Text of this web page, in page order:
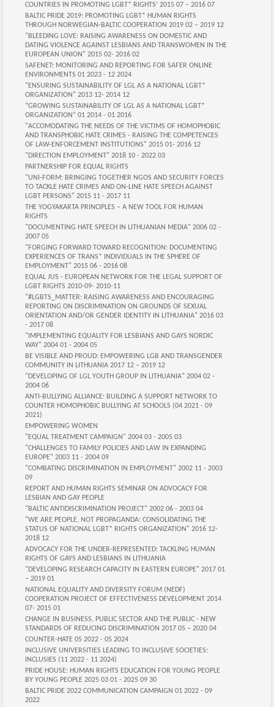
COUNTRIES IN PROMOTING LGBT* RIGHTS’ 2015 07 – 2016 07
BALTIC PRIDE 2019: PROMOTING LGBT* HUMAN RIGHTS
THROUGH NORWEGIAN-BALTIC COOPERATION 2019 02 – 2019 12
"BLEEDING LOVE: RAISING AWARENESS ON DOMESTIC AND
DATING VIOLENCE AGAINST LESBIANS AND TRANSWOMEN IN THE
EUROPEAN UNION" 2015 02- 2016 02
SAFENET: MONITORING AND REPORTING FOR SAFER ONLINE
ENVIRONMENTS 01 2023 - 12 2024
"ENSURING SUSTAINABILITY OF LGL AS A NATIONAL LGBT*
ORGANIZATION" 2013 12- 2014 12
“GROWING SUSTAINABILITY OF LGL AS A NATIONAL LGBT*
ORGANIZATION” 01 2014 - 01 2016
"ACCOMODATING THE NEEDS OF THE VICTIMS OF HOMOPHOBIC
AND TRANSPHOBIC HATE CRIMES - RAISING THE COMPETENCES
OF LAW-ENFORCEMENT INSTITUTIONS" 2015 01- 2016 12
"DIRECTION EMPLOYMENT" 2018 10 - 2022 03
PARTNERSHIP FOR EQUAL RIGHTS
"UNI-FORM: BRINGING TOGETHER NGOS AND SECURITY FORCES
TO TACKLE HATE CRIMES AND ON-LINE HATE SPEECH AGAINST
LGBT PERSONS" 2015 11 - 2017 11
THE YOGYAKARTA PRINCIPLES – A NEW TOOL FOR HUMAN
RIGHTS
"DOCUMENTING HATE SPEECH IN LITHUANIAN MEDIA" 2006 02 -
2007 05
"FORGING FORWARD TOWARD RECOGNITION: DOCUMENTING
EXPERIENCES OF TRANS* INDIVIDUALS IN THE SPHERE OF
EMPLOYMENT" 2015 06 - 2016 08
EQUAL JUS - EUROPEAN NETWORK FOR THE LEGAL SUPPORT OF
LGBT RIGHTS 2010-09- 2010-11
"#LGBTS_MATTER: RAISING AWARENESS AND ENCOURAGING
REPORTING ON DISCRIMINATION ON GROUNDS OF SEXUAL
ORIENTATION AND/OR GENDER IDENTITY IN LITHUANIA" 2016 03
- 2017 08
"IMPLEMENTING EQUALITY FOR LESBIANS AND GAYS NORDIC
WAY" 2004 01 - 2004 05
BE VISIBLE AND PROUD: EMPOWERING LGB AND TRANSGENDER
COMMUNITY IN LITHUANIA 2017 12 – 2019 12
"DEVELOPING OF LGL YOUTH GROUP IN LITHUANIA" 2004 02 -
2004 06
ANTI-BULLYING ALLIANCE: BUILDING A SUPPORT NETWORK TO
COUNTER HOMOPHOBIC BULLYING AT SCHOOLS (04 2021 - 09
2021)
EMPOWERING WOMEN
"EQUAL TREATMENT CAMPAIGN" 2004 03 - 2005 03
"CHALLENGES TO FAMILY POLICIES AND LAW IN EXPANDING
EUROPE" 2003 11 - 2004 09
"COMBATING DISCRIMINATION IN EMPLOYMENT" 2002 11 - 2003
09
REPORT AND HUMAN RIGHTS SEMINAR ON ADVOCACY FOR
LESBIAN AND GAY PEOPLE
"BALTIC ANTIDISCRIMINATION PROJECT" 2002 06 - 2003 04
"WE ARE PEOPLE, NOT PROPAGANDA: CONSOLIDATING THE
STATUS OF NATIONAL LGBT* RIGHTS ORGANIZATION" 2016 12-
2018 12
ADVOCACY FOR THE UNDER-REPRESENTED: TACKLING HUMAN
RIGHTS OF GAYS AND LESBIANS IN LITHUANIA
"DEVELOPING RESEARCH CAPACITY IN EASTERN EUROPE" 2017 01
– 2019 01
NATIONAL EQUALITY AND DIVERSITY FORUM (NEDF)
COOPERATION PROJECT OF EFFECTIVENESS DEVELOPMENT 2014
07- 2015 01
CHANGE IN BUSINESS, PUBLIC SECTOR AND THE PUBLIC - NEW
STANDARDS OF REDUCING DISCRIMINATION 2017 05 – 2020 04
COUNTER-HATE 05 2022 - 05 2024
INCLUSIVE UNIVERSITIES LEADING TO INCLUSIVE SOCIETIES:
INCLUSIES (11 2022 - 11 2024)
PRIDE HOUSE: HUMAN RIGHTS EDUCATION FOR YOUNG PEOPLE
BY YOUNG PEOPLE 2025 03 01 - 2025 09 30
BALTIC PRIDE 2022 COMMUNICATION CAMPAIGN 01 2022 - 09
2022